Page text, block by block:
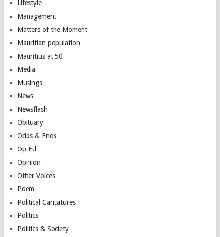
Lifestyle
Management
Matters of the Moment
Mauritian population
Mauritius at 50
Media
Musings
News
Newsflash
Obituary
Odds & Ends
Op-Ed
Opinion
Other Voices
Poem
Political Caricatures
Politics
Politics & Society